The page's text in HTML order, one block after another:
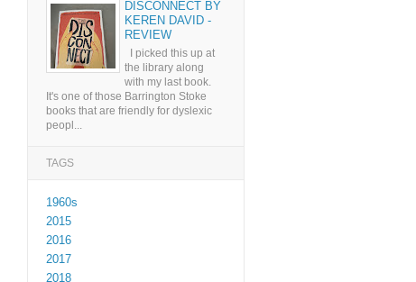
DISCONNECT BY
KEREN DAVID -
REVIEW
I picked this up at
the library along
with my last book.
It's one of those Barrington Stoke
books that are friendly for dyslexic
peopl...
TAGS
1960s
2015
2016
2017
2018